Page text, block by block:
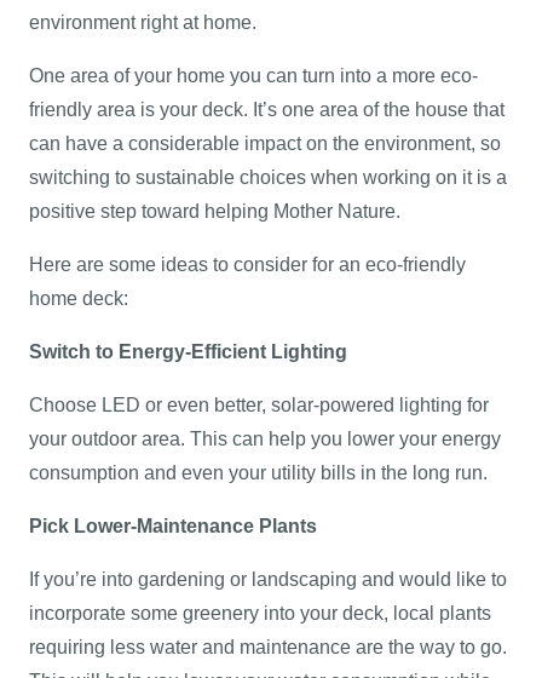
environment right at home.
One area of your home you can turn into a more eco-
friendly area is your deck. It’s one area of the house that
can have a considerable impact on the environment, so
switching to sustainable choices when working on it is a
positive step toward helping Mother Nature.
Here are some ideas to consider for an eco-friendly
home deck:
Switch to Energy-Efficient Lighting
Choose LED or even better, solar-powered lighting for
your outdoor area. This can help you lower your energy
consumption and even your utility bills in the long run.
Pick Lower-Maintenance Plants
If you’re into gardening or landscaping and would like to
incorporate some greenery into your deck, local plants
requiring less water and maintenance are the way to go.